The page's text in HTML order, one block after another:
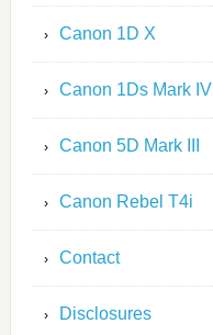
Canon 1D X
Canon 1Ds Mark IV
Canon 5D Mark III
Canon Rebel T4i
Contact
Disclosures